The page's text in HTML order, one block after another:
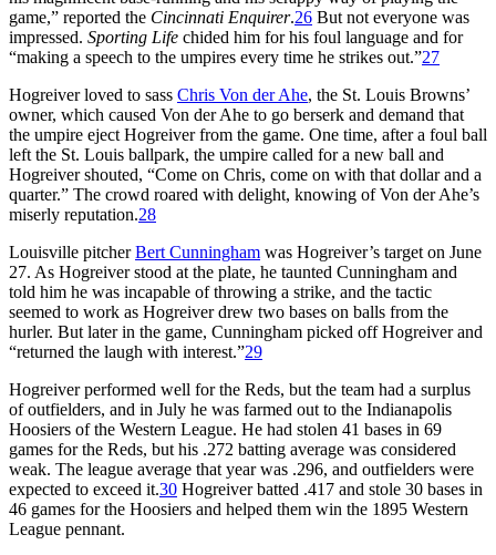
game,” reported the Cincinnati Enquirer.26 But not everyone was
impressed. Sporting Life chided him for his foul language and for
“making a speech to the umpires every time he strikes out.”27
Hogreiver loved to sass Chris Von der Ahe, the St. Louis Browns’
owner, which caused Von der Ahe to go berserk and demand that
the umpire eject Hogreiver from the game. One time, after a foul ball
left the St. Louis ballpark, the umpire called for a new ball and
Hogreiver shouted, “Come on Chris, come on with that dollar and a
quarter.” The crowd roared with delight, knowing of Von der Ahe’s
miserly reputation.28
Louisville pitcherBert Cunningham was Hogreiver’s target on June
27. As Hogreiver stood at the plate, he taunted Cunningham and
told him he was incapable of throwing a strike, and the tactic
seemed to work as Hogreiver drew two bases on balls from the
hurler. But later in the game, Cunningham picked off Hogreiver and
“returned the laugh with interest.”29
Hogreiver performed well for the Reds, but the team had a surplus
of outfielders, and in July he was farmed out to the Indianapolis
Hoosiers of the Western League. He had stolen 41 bases in 69
games for the Reds, but his .272 batting average was considered
weak. The league average that year was .296, and outfielders were
expected to exceed it.30 Hogreiver batted .417 and stole 30 bases in
46 games for the Hoosiers and helped them win the 1895 Western
League pennant.